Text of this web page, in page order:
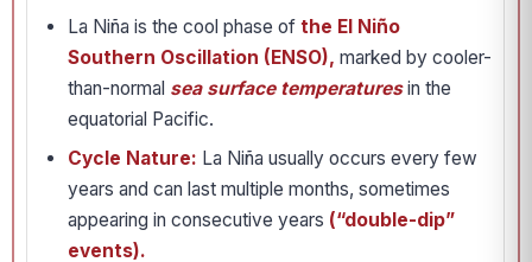
La Niña is the cool phase of the El Niño
Southern Oscillation (ENSO), marked by cooler-
than-normal sea surface temperaturesin the
equatorial Pacific.
Cycle Nature: La Niña usually occurs every few
years and can last multiple months, sometimes
appearing in consecutive years (“double-dip”
events).